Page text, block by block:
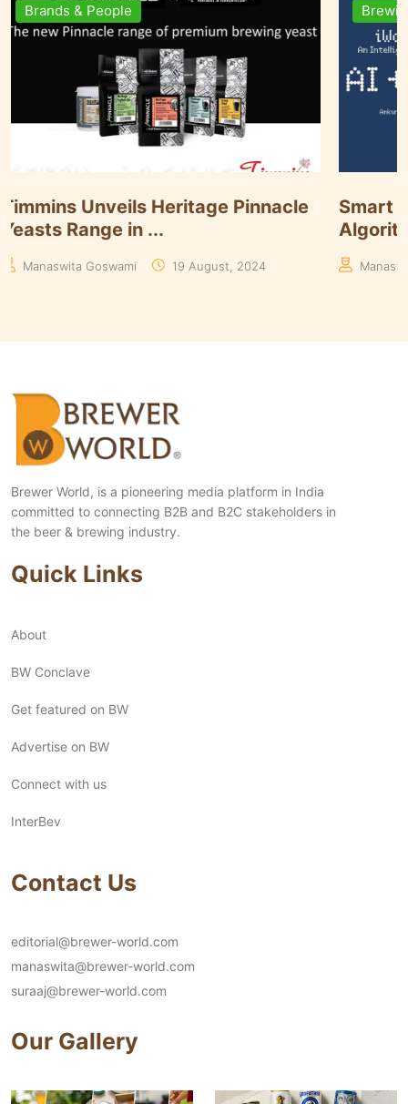
Brands & People
Timmins Unveils Heritage Pinnacle
Yeasts Range in ...
Manaswita Goswami 19 August, 2024
Smart
Brewer World, is a pioneering media platform in India
committed to connecting B2B and B2C stakeholders in
the beer & brewing industry.
Quick Links
About
BW Conclave
Get featured on BW
Advertise on BW
Connect with us
InterBev
Contact Us
editorial@brewer-world.com
manaswita@brewer-world.com
suraaj@brewer-world.com
Our Gallery